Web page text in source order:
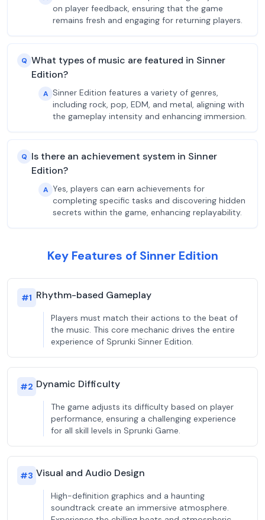
on player feedback, ensuring that the game
remains fresh and engaging for returning players.
Q What types of music are featured in Sinner
Edition?
A Sinner Edition features a variety of genres,
including rock, pop, EDM, and metal, aligning with
the gameplay intensity and enhancing immersion.
Q Is there an achievement system in Sinner
Edition?
A Yes, players can earn achievements for
completing specific tasks and discovering hidden
secrets within the game, enhancing replayability.
Key Features of Sinner Edition
#1 Rhythm-based Gameplay
Players must match their actions to the beat of
the music. This core mechanic drives the entire
experience of Sprunki Sinner Edition.
#2 Dynamic Difficulty
The game adjusts its difficulty based on player
performance, ensuring a challenging experience
for all skill levels in Sprunki Game.
#3 Visual and Audio Design
High-definition graphics and a haunting
soundtrack create an immersive atmosphere.